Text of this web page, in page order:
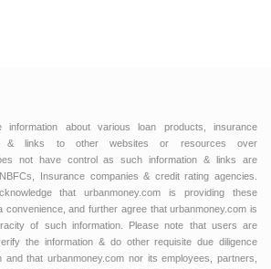
information about various loan products, insurance
& links to other websites or resources over
not have control as such information & links are
Insurance companies & credit rating agencies.
that urbanmoney.com is providing these
convenience, and further agree that urbanmoney.com is
of such information. Please note that users are
the information & do other requisite due diligence
and that urbanmoney.com nor its employees, partners,